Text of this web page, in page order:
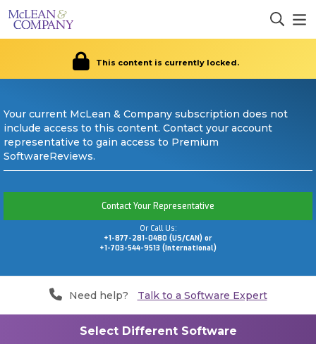
This content is currently locked.
Your current McLean & Company subscription does not
include access to this content. Contact your account
representative to gain access to Premium
SoftwareReviews.
Contact Your Representative
Or Call Us:
+1-877-281-0480 (US/CAN) or
+1-703-544-9513 (International)
Need help? Talk to a Software Expert